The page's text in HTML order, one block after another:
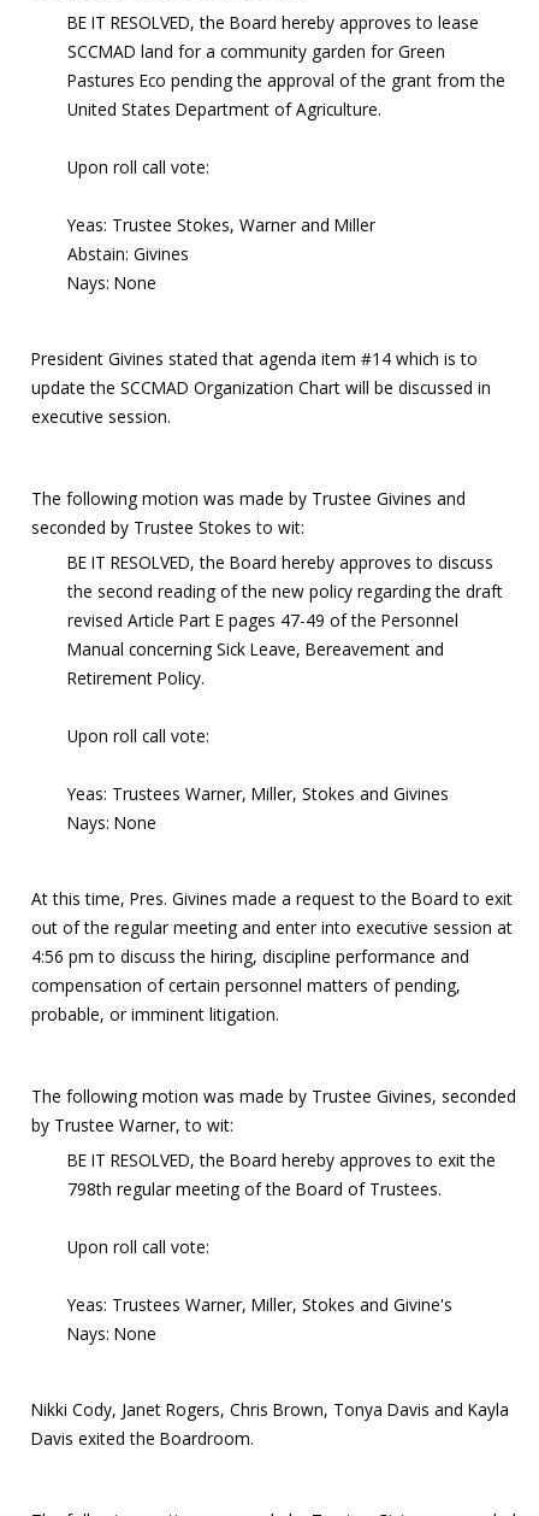
BE IT RESOLVED, the Board hereby approves to lease
SCCMAD land for a community garden for Green
Pastures Eco pending the approval of the grant from the
United States Department of Agriculture.
Upon roll call vote:
Yeas: Trustee Stokes, Warner and Miller
Abstain: Givines
Nays: None
President Givines stated that agenda item #14 which is to
update the SCCMAD Organization Chart will be discussed in
executive session.
The following motion was made by Trustee Givines and
seconded by Trustee Stokes to wit:
BE IT RESOLVED, the Board hereby approves to discuss
the second reading of the new policy regarding the draft
revised Article Part E pages 47-49 of the Personnel
Manual concerning Sick Leave, Bereavement and
Retirement Policy.
Upon roll call vote:
Yeas: Trustees Warner, Miller, Stokes and Givines
Nays: None
At this time, Pres. Givines made a request to the Board to exit
out of the regular meeting and enter into executive session at
4:56 pm to discuss the hiring, discipline performance and
compensation of certain personnel matters of pending,
probable, or imminent litigation.
The following motion was made by Trustee Givines, seconded
by Trustee Warner, to wit:
BE IT RESOLVED, the Board hereby approves to exit the
798th regular meeting of the Board of Trustees.
Upon roll call vote:
Yeas: Trustees Warner, Miller, Stokes and Givine's
Nays: None
Nikki Cody, Janet Rogers, Chris Brown, Tonya Davis and Kayla
Davis exited the Boardroom.